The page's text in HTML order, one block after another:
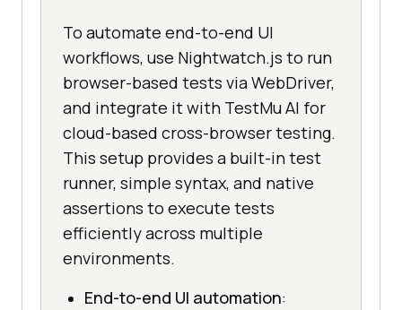
To automate end-to-end UI
workflows, use Nightwatch.js to run
browser-based tests via WebDriver,
and integrate it with TestMu AI for
cloud-based cross-browser testing.
This setup provides a built-in test
runner, simple syntax, and native
assertions to execute tests
efficiently across multiple
environments.
End-to-end UI automation: